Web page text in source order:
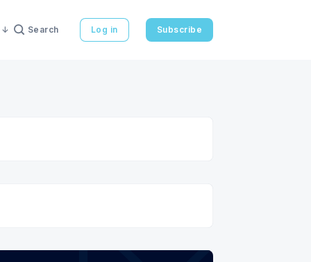
Search Log in Subscribe